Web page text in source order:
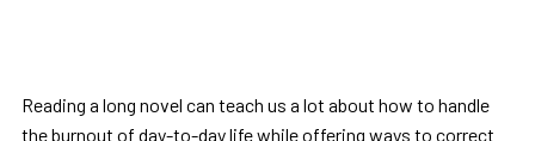
Reading a long novel can teach us a lot about how to handle
the burnout of day-to-day life while offering ways to correct